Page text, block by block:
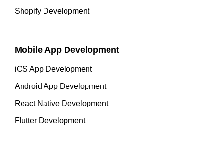
Shopify Development
Mobile App Development
iOS App Development
Android App Development
React Native Development
Flutter Development